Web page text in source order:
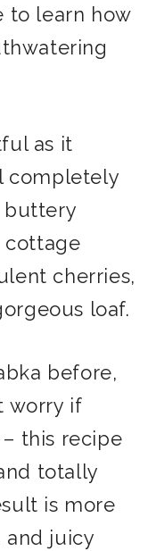
to learn how
as it
completely
buttery
cottage
cherries,
loaf.
before,
worry if
this recipe
totally
is more
and juicy